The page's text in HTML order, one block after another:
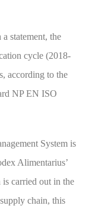
statement, the
cycle (2018-
according to the
NP EN ISO
System is
Alimentarius’
carried out in the
chain, this